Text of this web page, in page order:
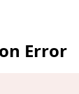
Error